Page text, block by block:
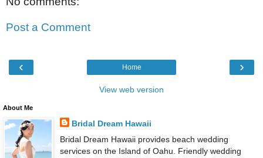
Post a Comment
‹ ›
Home
View web version
About Me
Bridal Dream Hawaii
Bridal Dream Hawaii provides beach wedding
services on the Island of Oahu. Friendly wedding